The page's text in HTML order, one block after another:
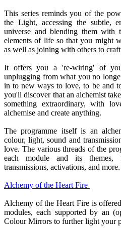
This series reminds you of the
the Light, accessing the subtle,
universe and blending them with
elements of life so that you might
as well as joining with others to
It offers you a 're-wiring' of
unplugging from what you no
in to new ways to love, to be and
you'll discover that an alchemist
something extraordinary, with
alchemise and create anything.
The programme itself is an
colour, light, sound and
love. The various threads of the
each module and its themes,
transmissions, activations, and more.
Alchemy of the Heart Fire
Alchemy of the Heart Fire is
modules, each supported by an
Colour Mirrors to further light your